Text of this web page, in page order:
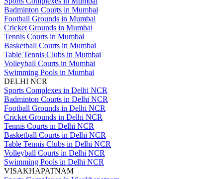
Badminton Courts in Mumbai
Football Grounds in Mumbai
Cricket Grounds in Mumbai
Tennis Courts in Mumbai
Basketball Courts in Mumbai
Table Tennis Clubs in Mumbai
Volleyball Courts in Mumbai
Swimming Pools in Mumbai
DELHI NCR
Sports Complexes in Delhi NCR
Badminton Courts in Delhi NCR
Football Grounds in Delhi NCR
Cricket Grounds in Delhi NCR
Tennis Courts in Delhi NCR
Basketball Courts in Delhi NCR
Table Tennis Clubs in Delhi NCR
Volleyball Courts in Delhi NCR
Swimming Pools in Delhi NCR
VISAKHAPATNAM